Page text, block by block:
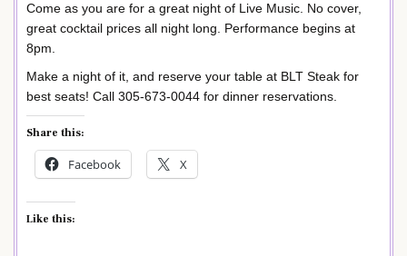
Come as you are for a great night of Live Music. No cover,
great cocktail prices all night long. Performance begins at
8pm.
Make a night of it, and reserve your table at BLT Steak for
best seats! Call 305-673-0044 for dinner reservations.
Share this:
Facebook X
Like this: